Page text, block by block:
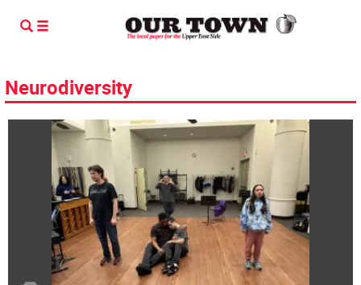
Neurodiversity